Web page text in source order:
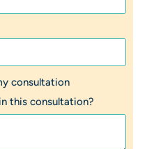
consultation
this consultation?